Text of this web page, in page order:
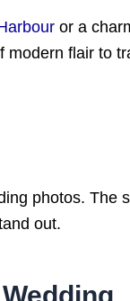
or a
flair to
photos. The
out.